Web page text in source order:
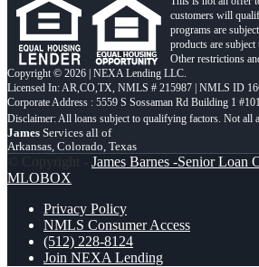
customers will
programs are
products are
Other restrictions
Copyright © 2026 | NEXA Lending LLC.
Licensed In: AR,CO,TX, NMLS # 215987 | NMLS ID
Corporate Address : 5559 S Sossaman Rd Building 1
James Services all of
Arkansas, Colorado, Texas
© Copyright - James Barnes -Senior Loan
MLOBOX
Privacy Policy
NMLS Consumer Access
(512) 228-8124
Join NEXA Lending